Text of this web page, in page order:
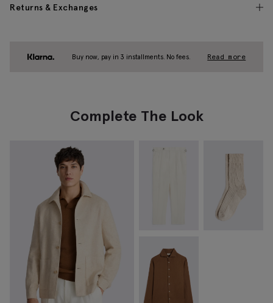
Returns & Exchanges
Buy now, pay in 3 installments. No fees. Read more
Complete The Look